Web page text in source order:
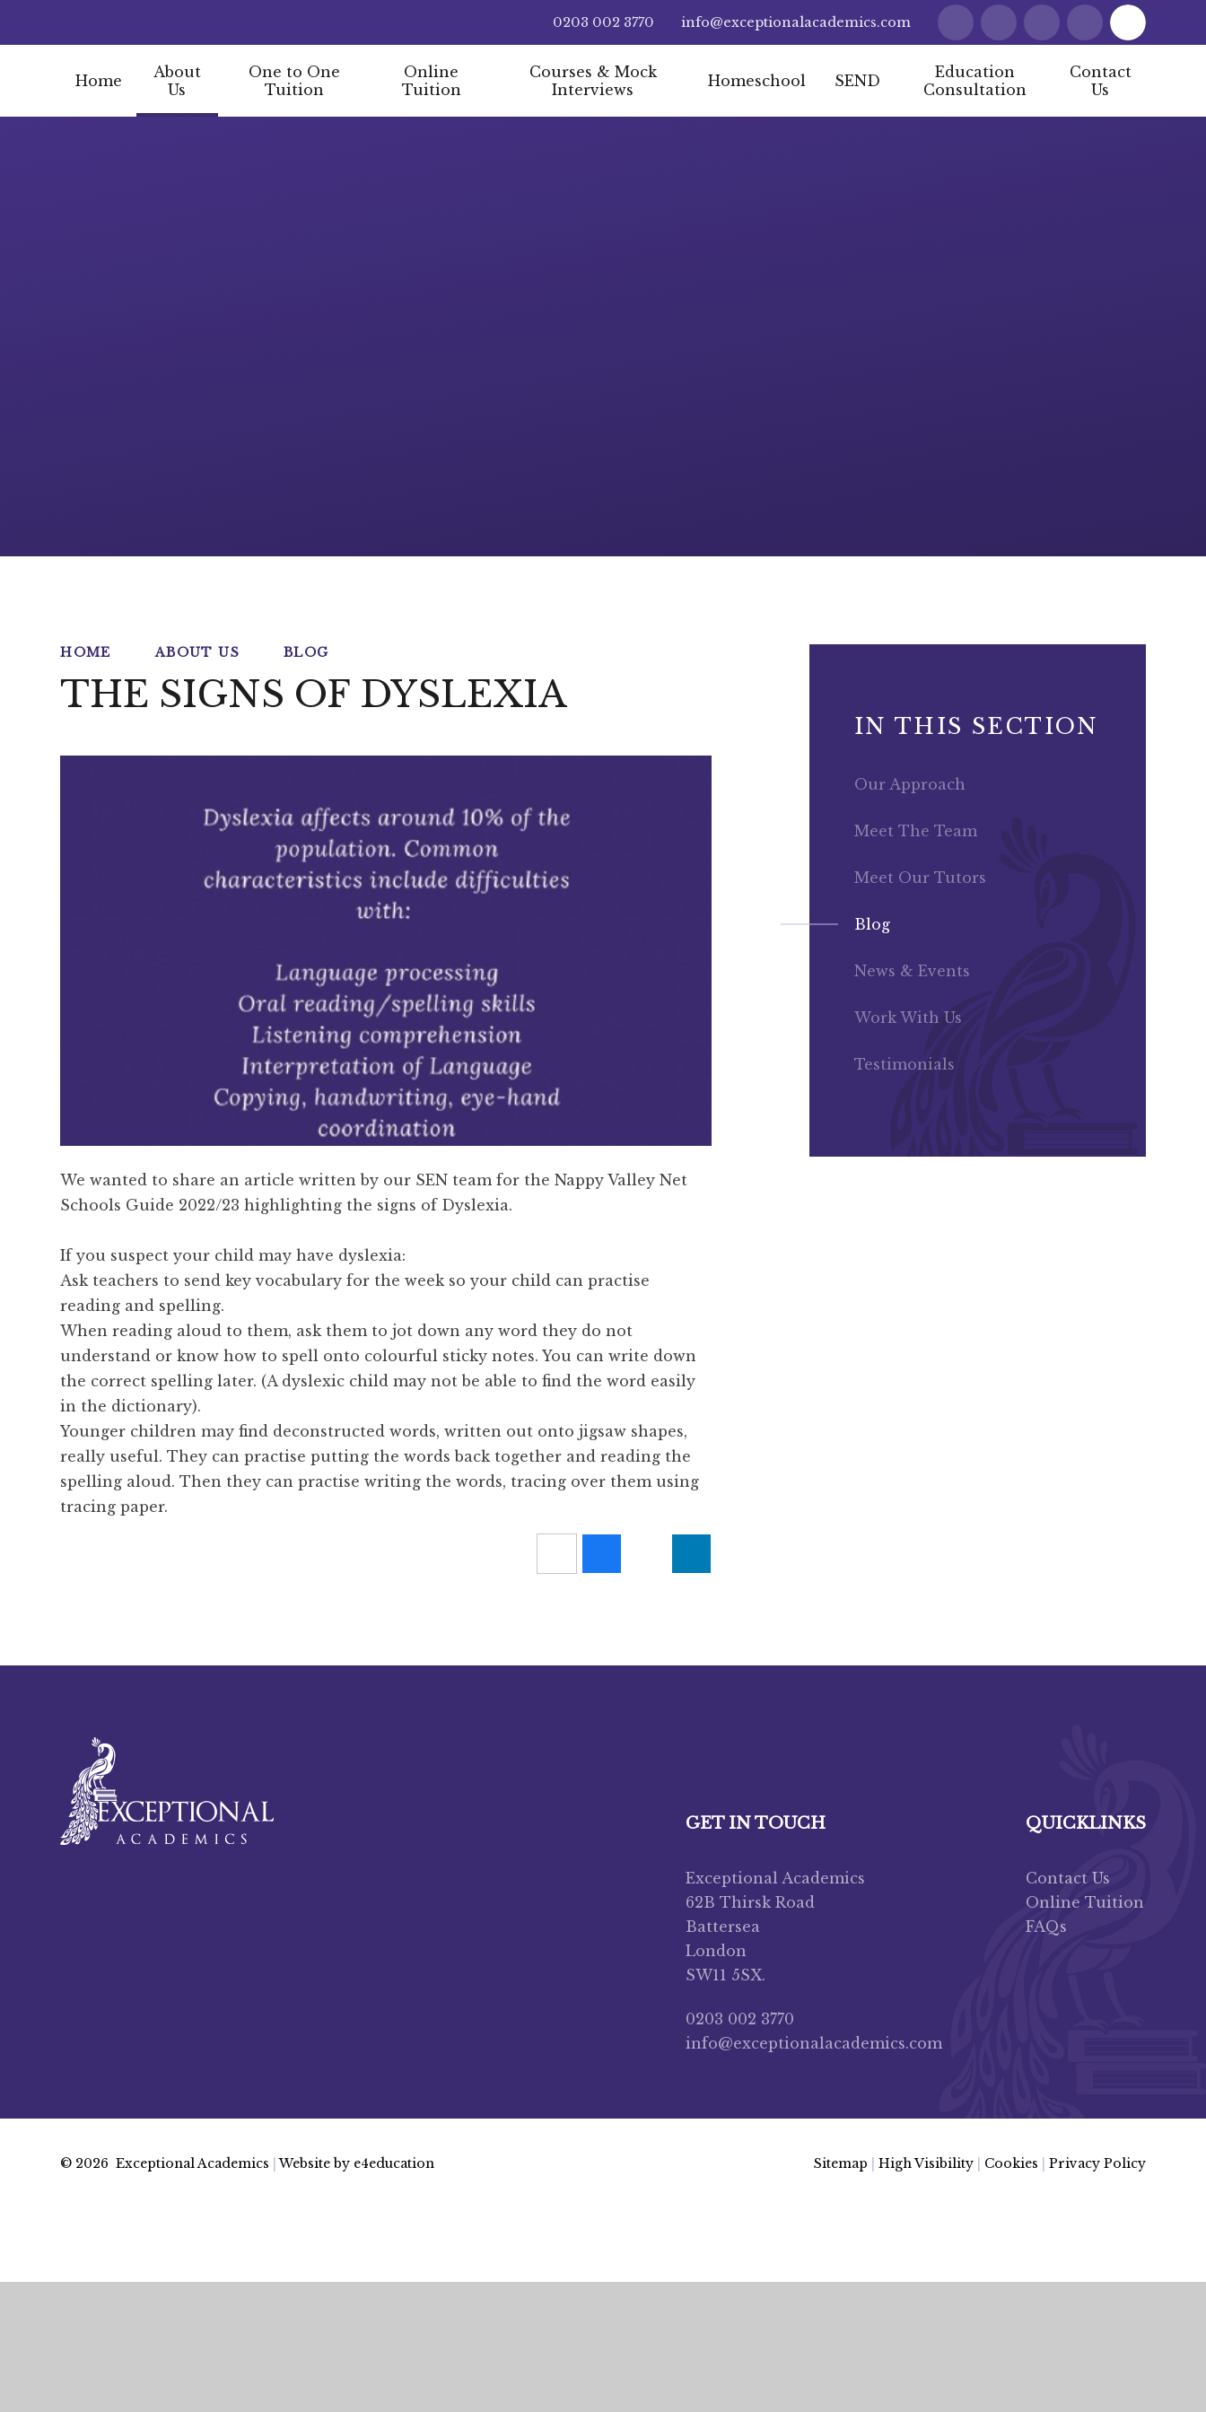
0203 002 3770 info@exceptionalacademics.com
Home
About
Us
One to One
Tuition
Online
Tuition
Courses & Mock
Interviews
Homeschool SEND
Education
Consultation
Contact
Us
HOME ABOUT US BLOG
THE SIGNS OF DYSLEXIA
We wanted to share an article written by our SEN team for the Nappy Valley Net
Schools Guide 2022/23 highlighting the signs of Dyslexia.
If you suspect your child may have dyslexia:
Ask teachers to send key vocabulary for the week so your child can practise
reading and spelling.
When reading aloud to them, ask them to jot down any word they do not
understand or know how to spell onto colourful sticky notes. You can write down
the correct spelling later. (A dyslexic child may not be able to find the word easily
in the dictionary).
Younger children may find deconstructed words, written out onto jigsaw shapes,
really useful. They can practise putting the words back together and reading the
spelling aloud. Then they can practise writing the words, tracing over them using
tracing paper.
IN THIS SECTION
Our Approach
Meet The Team
Meet Our Tutors
Blog
News & Events
Work With Us
Testimonials
GET IN TOUCH
Exceptional Academics
62B Thirsk Road
Battersea
London
SW11 5SX.
0203 002 3770
info@exceptionalacademics.com
QUICKLINKS
Contact Us
Online Tuition
FAQs
© 2026 Exceptional Academics Website by e4education Sitemap High Visibility Cookies Privacy Policy